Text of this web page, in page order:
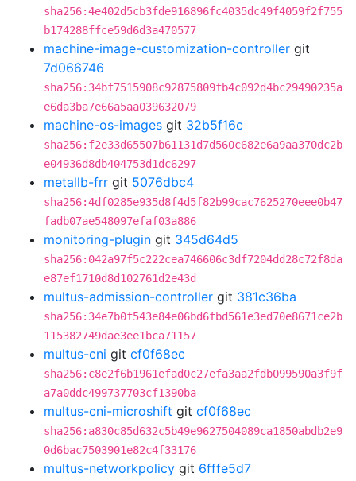
sha256:4e402d5cb3fde916896fc4035dc49f4059f2f755
b174288ffce59d6d3a470577
machine-image-customization-controller git
7d066746
sha256:34bf7515908c92875809fb4c092d4bc29490235a
e6da3ba7e66a5aa039632079
machine-os-images git 32b5f16c
sha256:f2e33d65507b61131d7d560c682e6a9aa370dc2b
e04936d8db404753d1dc6297
metallb-frr git 5076dbc4
sha256:4df0285e935d8f4d5f82b99cac7625270eee0b47
fadb07ae548097efaf03a886
monitoring-plugin git 345d64d5
sha256:042a97f5c222cea746606c3df7204dd28c72f8da
e87ef1710d8d102761d2e43d
multus-admission-controller git 381c36ba
sha256:34e7b0f543e84e06bd6fbd561e3ed70e8671ce2b
115382749dae3ee1bca71157
multus-cni git cf0f68ec
sha256:c8e2f6b1961efad0c27efa3aa2fdb099590a3f9f
a7a0ddc499737703cf1390ba
multus-cni-microshift git cf0f68ec
sha256:a830c85d632c5b49e9627504089ca1850abdb2e9
0d6bac7503901e82c4f33176
multus-networkpolicy git 6fffe5d7